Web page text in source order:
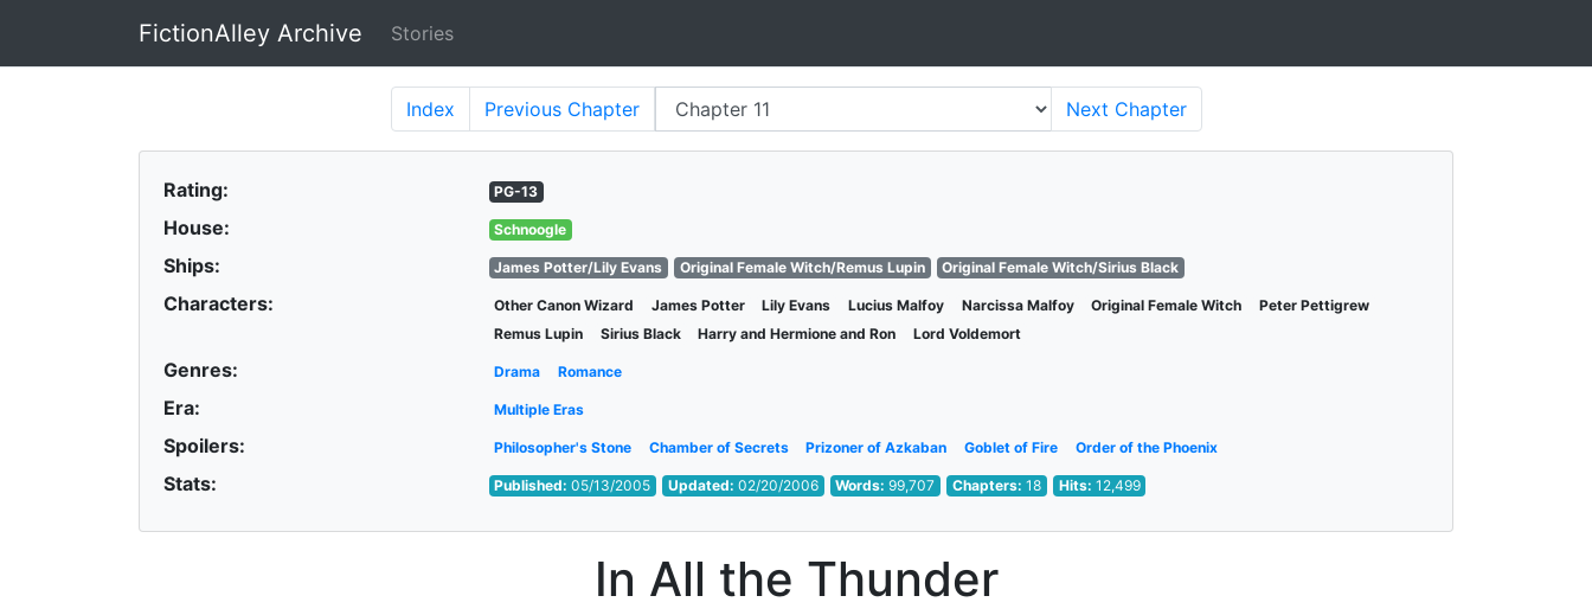
Skip to main contentFictionAlley Archive Stories
Index Previous Chapter Next Chapter
Rating: PG-13
House: Schnoogle
Ships: James Potter/Lily Evans Original Female Witch/Remus Lupin Original Female Witch/Sirius Black
Characters: Other Canon Wizard James Potter Lily Evans Lucius Malfoy Narcissa Malfoy Original Female Witch
Peter Pettigrew
Remus Lupin
Sirius Black Harry and Hermione and Ron Lord Voldemort
Genres: Drama Romance
Era: Multiple Eras
Spoilers: Philosopher's Stone Chamber of Secrets Prizoner of Azkaban Goblet of Fire Order of the Phoenix
Stats: Published:05/13/2005 Updated: 02/20/2006 Words:99,707 Chapters:18 Hits: 12,499
In All the Thunder